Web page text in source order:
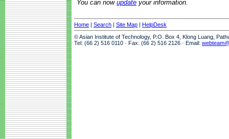
You can now update your information.
Home | Search | Site Map | HelpDesk
© Asian Institute of Technology, P.O. Box 4, Klong Luang,
Tel: (66 2) 516 0110 · Fax: (66 2) 516 2126 · Email: